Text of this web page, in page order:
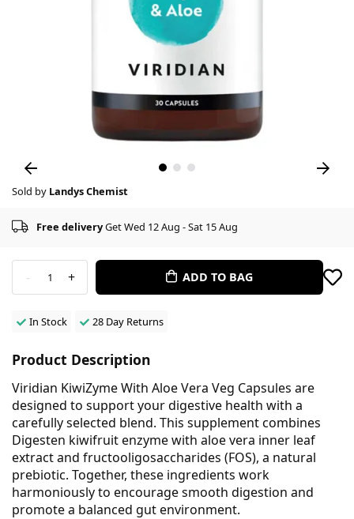
Sold by Landys Chemist
Free deliveryGet Wed 12 Aug - Sat 15 Aug
- 1 + ADD TO BAG
In Stock 28 Day Returns
Product Description
Viridian KiwiZyme With Aloe Vera Veg Capsules are
designed to support your digestive health with a
carefully selected blend. This supplement combines
Digesten kiwifruit enzyme with aloe vera inner leaf
extract and fructooligosaccharides (FOS), a natural
prebiotic. Together, these ingredients work
harmoniously to encourage smooth digestion and
promote a balanced gut environment.